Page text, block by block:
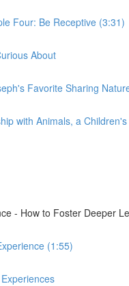
Four: Be Receptive (3:31)
About
Favorite Sharing
with Animals, a
- How to Foster Deeper
(1:55)